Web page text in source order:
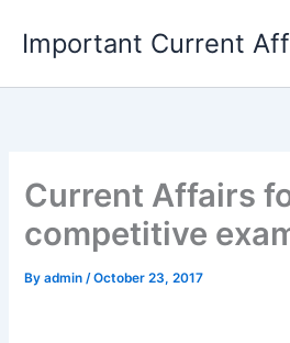
content
Important Current
Current Affairs
competitive
Byadmin/October 23, 2017